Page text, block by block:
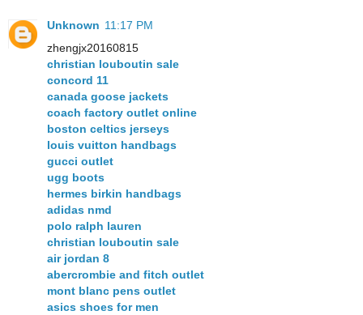
Unknown 11:17 PM
zhengjx20160815
christian louboutin sale
concord 11
canada goose jackets
coach factory outlet online
boston celtics jerseys
louis vuitton handbags
gucci outlet
ugg boots
hermes birkin handbags
adidas nmd
polo ralph lauren
christian louboutin sale
air jordan 8
abercrombie and fitch outlet
mont blanc pens outlet
asics shoes for men